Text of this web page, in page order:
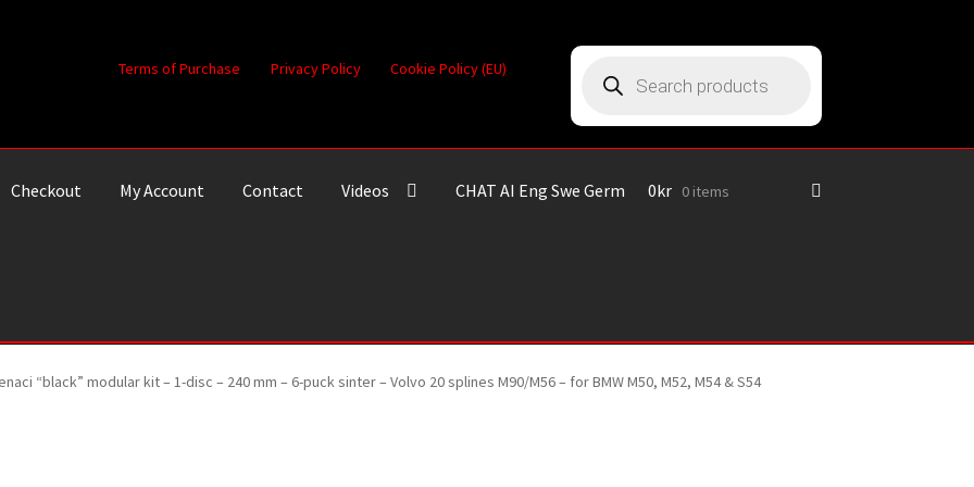
Terms of Purchase Privacy Policy Cookie Policy (EU) search
Checkout My Account Contact Videos CHAT AI Eng Swe Germ 0kr 0 items
“black” modular kit – 1-disc – 240 mm – 6-puck sinter – Volvo 20 splines M90/M56 – for BMW M50, M52, M54 & S54